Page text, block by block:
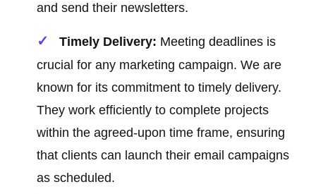
and send their newsletters.
Timely Delivery: Meeting deadlines is
crucial for any marketing campaign. We are
known for its commitment to timely delivery.
They work efficiently to complete projects
within the agreed-upon time frame, ensuring
that clients can launch their email campaigns
as scheduled.